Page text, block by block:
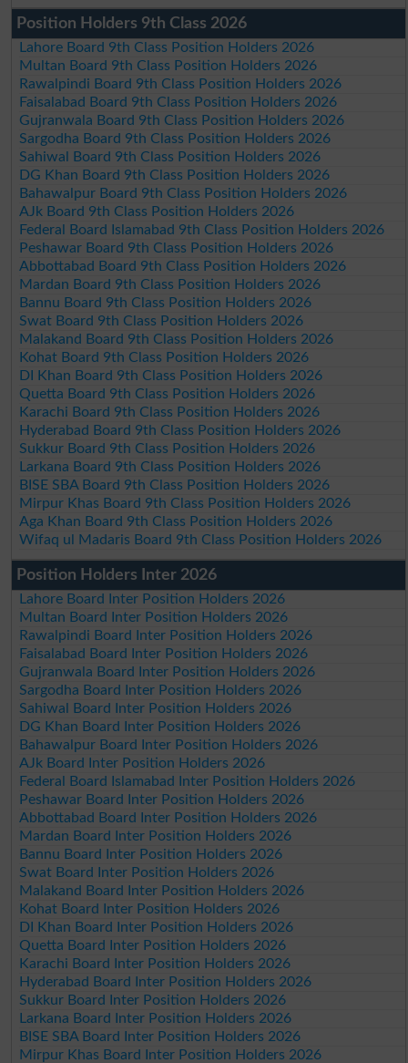
Position Holders 9th Class 2026
Lahore Board 9th Class Position Holders 2026
Multan Board 9th Class Position Holders 2026
Rawalpindi Board 9th Class Position Holders 2026
Faisalabad Board 9th Class Position Holders 2026
Gujranwala Board 9th Class Position Holders 2026
Sargodha Board 9th Class Position Holders 2026
Sahiwal Board 9th Class Position Holders 2026
DG Khan Board 9th Class Position Holders 2026
Bahawalpur Board 9th Class Position Holders 2026
AJk Board 9th Class Position Holders 2026
Federal Board Islamabad 9th Class Position Holders 2026
Peshawar Board 9th Class Position Holders 2026
Abbottabad Board 9th Class Position Holders 2026
Mardan Board 9th Class Position Holders 2026
Bannu Board 9th Class Position Holders 2026
Swat Board 9th Class Position Holders 2026
Malakand Board 9th Class Position Holders 2026
Kohat Board 9th Class Position Holders 2026
DI Khan Board 9th Class Position Holders 2026
Quetta Board 9th Class Position Holders 2026
Karachi Board 9th Class Position Holders 2026
Hyderabad Board 9th Class Position Holders 2026
Sukkur Board 9th Class Position Holders 2026
Larkana Board 9th Class Position Holders 2026
BISE SBA Board 9th Class Position Holders 2026
Mirpur Khas Board 9th Class Position Holders 2026
Aga Khan Board 9th Class Position Holders 2026
Wifaq ul Madaris Board 9th Class Position Holders 2026
Position Holders Inter 2026
Lahore Board Inter Position Holders 2026
Multan Board Inter Position Holders 2026
Rawalpindi Board Inter Position Holders 2026
Faisalabad Board Inter Position Holders 2026
Gujranwala Board Inter Position Holders 2026
Sargodha Board Inter Position Holders 2026
Sahiwal Board Inter Position Holders 2026
DG Khan Board Inter Position Holders 2026
Bahawalpur Board Inter Position Holders 2026
AJk Board Inter Position Holders 2026
Federal Board Islamabad Inter Position Holders 2026
Peshawar Board Inter Position Holders 2026
Abbottabad Board Inter Position Holders 2026
Mardan Board Inter Position Holders 2026
Bannu Board Inter Position Holders 2026
Swat Board Inter Position Holders 2026
Malakand Board Inter Position Holders 2026
Kohat Board Inter Position Holders 2026
DI Khan Board Inter Position Holders 2026
Quetta Board Inter Position Holders 2026
Karachi Board Inter Position Holders 2026
Hyderabad Board Inter Position Holders 2026
Sukkur Board Inter Position Holders 2026
Larkana Board Inter Position Holders 2026
BISE SBA Board Inter Position Holders 2026
Mirpur Khas Board Inter Position Holders 2026